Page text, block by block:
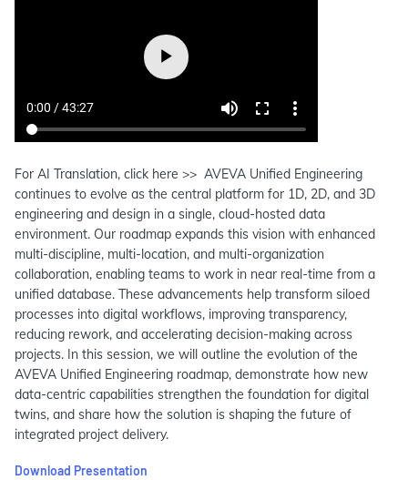
For AI Translation, click here >> AVEVA Unified Engineering
continues to evolve as the central platform for 1D, 2D, and 3D
engineering and design in a single, cloud-hosted data
environment. Our roadmap expands this vision with enhanced
multi-discipline, multi-location, and multi-organization
collaboration, enabling teams to work in near real-time from a
unified database. These advancements help transform siloed
processes into digital workflows, improving transparency,
reducing rework, and accelerating decision-making across
projects. In this session, we will outline the evolution of the
AVEVA Unified Engineering roadmap, demonstrate how new
data-centric capabilities strengthen the foundation for digital
twins, and share how the solution is shaping the future of
integrated project delivery.
Download Presentation